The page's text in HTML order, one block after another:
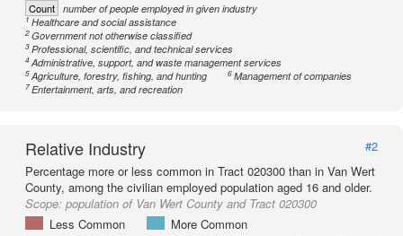
Count number of people employed in given industry
1Healthcare and social assistance
2Government not otherwise classified
3Professional, scientific, and technical services
4Administrative, support, and waste management services
5Agriculture, forestry, fishing, and hunting 6Management of companies
7Entertainment, arts, and recreation
Relative Industry
#2
Percentage more or less common in Tract 020300 than in Van Wert
County, among the civilian employed population aged 16 and older.
Scope: population of Van Wert County and Tract 020300
Less Common
More Common